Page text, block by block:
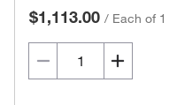
$1,113.00 / Each of 1